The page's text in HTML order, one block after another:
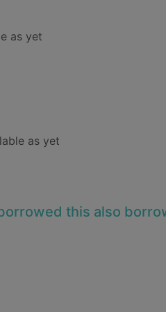
as yet
as yet
this also